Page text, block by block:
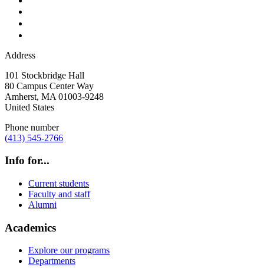
Address
101 Stockbridge Hall
80 Campus Center Way
Amherst, MA 01003-9248
United States
Phone number
(413) 545-2766
Info for...
Current students
Faculty and staff
Alumni
Academics
Explore our programs
Departments